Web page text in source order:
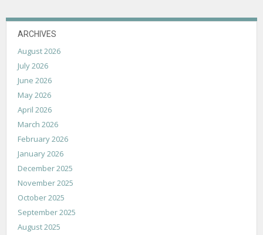
ARCHIVES
August 2026
July 2026
June 2026
May 2026
April 2026
March 2026
February 2026
January 2026
December 2025
November 2025
October 2025
September 2025
August 2025